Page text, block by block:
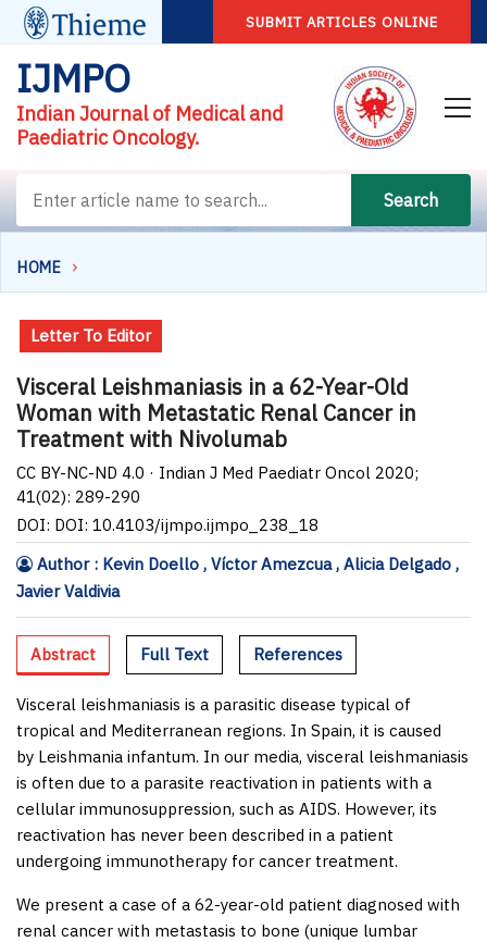
SUBMIT ARTICLES ONLINE
IJMPO
Indian Journal of Medical and
Paediatric Oncology.
Search
HOME
Letter To Editor
Visceral Leishmaniasis in a 62-Year-Old
Woman with Metastatic Renal Cancer in
Treatment with Nivolumab
CC BY-NC-ND 4.0 · Indian J Med Paediatr Oncol 2020;
41(02): 289-290
DOI: DOI: 10.4103/ijmpo.ijmpo_238_18
Author : Kevin Doello , Víctor Amezcua , Alicia Delgado ,
Javier Valdivia
Abstract Full Text References
Visceral leishmaniasis is a parasitic disease typical of
tropical and Mediterranean regions. In Spain, it is caused
by Leishmania infantum. In our media, visceral leishmaniasis
is often due to a parasite reactivation in patients with a
cellular immunosuppression, such as AIDS. However, its
reactivation has never been described in a patient
undergoing immunotherapy for cancer treatment.
We present a case of a 62-year-old patient diagnosed with
renal cancer with metastasis to bone (unique lumbar